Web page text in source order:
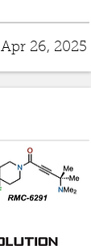
Apr 26, 2025